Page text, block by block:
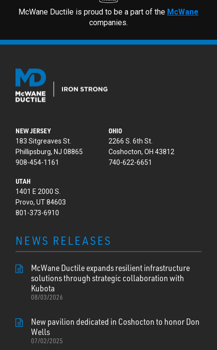
McWane Ductile is proud to be a part of the McWane
companies.
NEW JERSEY
183 Sitgreaves St.
Phillipsburg, NJ 08865
908-454-1161
OHIO
2266 S. 6th St.
Coshocton, OH 43812
740-622-6651
UTAH
1401 E 2000 S.
Provo, UT 84603
801-373-6910
NEWS RELEASES
McWane Ductile expands resilient infrastructure
solutions through strategic collaboration with
Kubota
08/03/2026
New pavilion dedicated in Coshocton to honor Don
Wells
07/02/2025